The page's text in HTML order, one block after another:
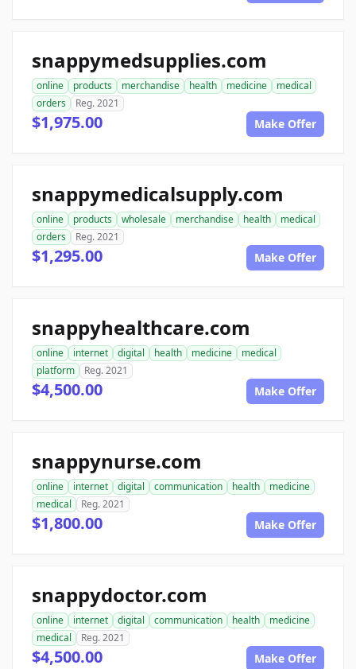
snappymedsupplies.com
online products merchandise health medicine
medical
orders
Reg. 2021
$1,975.00 Make Offer
snappymedicalsupply.com
online products wholesale merchandise health
medical
orders
Reg. 2021
$1,295.00 Make Offer
snappyhealthcare.com
online internet digital health medicine
medical
platform
Reg. 2021
$4,500.00 Make Offer
snappynurse.com
online internet digital communication health
medicine
medical
Reg. 2021
$1,800.00 Make Offer
snappydoctor.com
online internet digital communication health
medicine
medical
Reg. 2021
$4,500.00 Make Offer